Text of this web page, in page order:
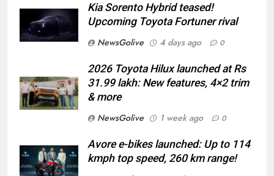
Kia Sorento Hybrid teased!
Upcoming Toyota Fortuner rival
NewsGolive
4 days ago 0
2026 Toyota Hilux launched at Rs
31.99 lakh: New features, 4×2 trim
& more
NewsGolive
1 week ago 0
Avore e-bikes launched: Up to 114
kmph top speed, 260 km range!